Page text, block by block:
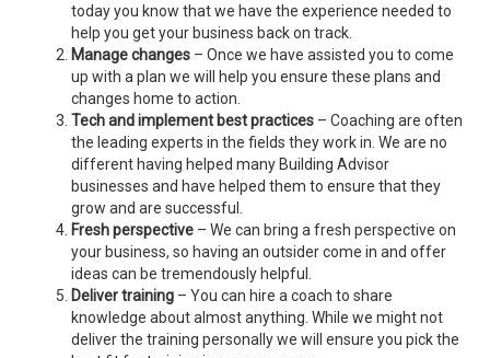
today you know that we have the experience needed to
help you get your business back on track.
Manage changes – Once we have assisted you to come
up with a plan we will help you ensure these plans and
changes home to action.
Tech and implement best practices – Coaching are often
the leading experts in the fields they work in. We are no
different having helped many Building Advisor
businesses and have helped them to ensure that they
grow and are successful.
Fresh perspective – We can bring a fresh perspective on
your business, so having an outsider come in and offer
ideas can be tremendously helpful.
Deliver training – You can hire a coach to share
knowledge about almost anything. While we might not
deliver the training personally we will ensure you pick the